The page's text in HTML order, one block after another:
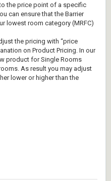
the price point of a specific
can ensure that the Barrier
lowest room category (MRFC)
the pricing with “price
on Product Pricing. In our
product for Single Rooms
As result you may adjust
lower or higher than the